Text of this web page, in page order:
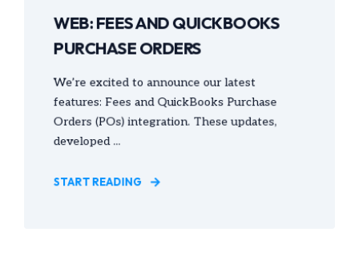
WEB: FEES AND QUICKBOOKS
PURCHASE ORDERS
We’re excited to announce our latest
features: Fees and QuickBooks Purchase
Orders (POs) integration. These updates,
developed ...
START READING